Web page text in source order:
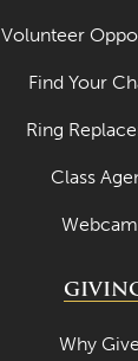
Volunteer
Find Your
Ring
Class
Why